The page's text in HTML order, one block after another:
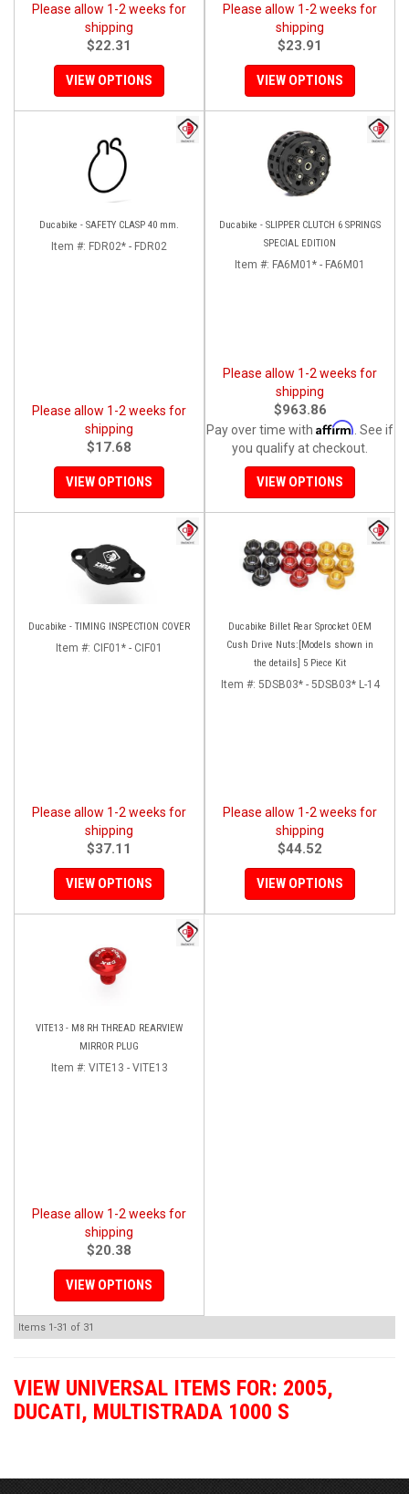
Please allow 1-2 weeks for
shipping
$22.31
VIEW OPTIONS
Please allow 1-2 weeks for
shipping
$23.91
VIEW OPTIONS
Ducabike - SAFETY CLASP 40 mm.
Item #: FDR02* - FDR02
Please allow 1-2 weeks for
shipping
$17.68
VIEW OPTIONS
Ducabike - SLIPPER CLUTCH 6 SPRINGS
SPECIAL EDITION
Item #: FA6M01* - FA6M01
Please allow 1-2 weeks for
shipping
$963.86
Pay over time with Affirm . See if
you qualify at checkout.
VIEW OPTIONS
Ducabike - TIMING INSPECTION COVER
Item #: CIF01* - CIF01
Please allow 1-2 weeks for
shipping
$37.11
VIEW OPTIONS
Ducabike Billet Rear Sprocket OEM
Cush Drive Nuts:[Models shown in
the details] 5 Piece Kit
Item #: 5DSB03* - 5DSB03* L-14
Please allow 1-2 weeks for
shipping
$44.52
VIEW OPTIONS
VITE13 - M8 RH THREAD REARVIEW
MIRROR PLUG
Item #: VITE13 - VITE13
Please allow 1-2 weeks for
shipping
$20.38
VIEW OPTIONS
Items 1-31 of 31
VIEW UNIVERSAL ITEMS FOR: 2005,
DUCATI, MULTISTRADA 1000 S